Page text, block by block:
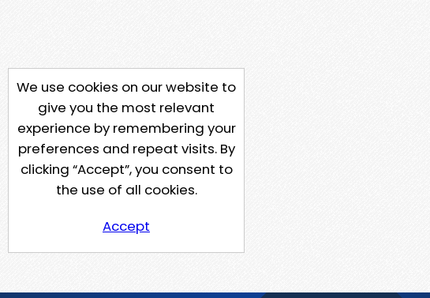
We use cookies on our website to
give you the most relevant
experience by remembering your
preferences and repeat visits. By
clicking “Accept”, you consent to
the use of all cookies.
Accept